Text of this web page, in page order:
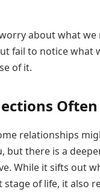
about what we
fail to notice what
of it.
relationships
but there is a
While it sifts out
of life, it also